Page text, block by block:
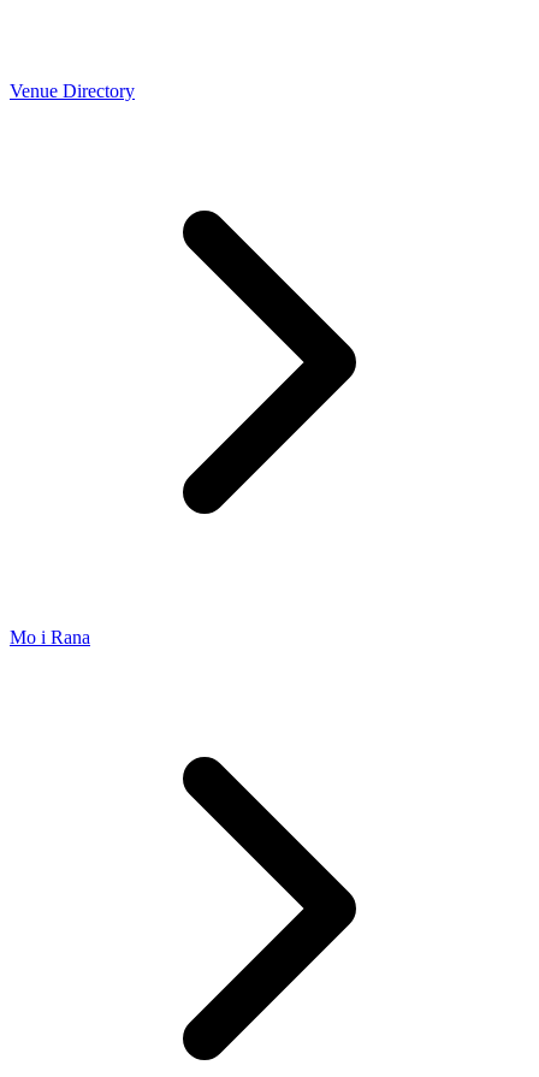
Venue Directory
Mo i Rana